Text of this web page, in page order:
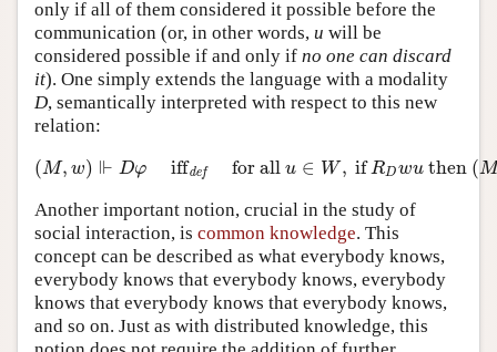
only if all of them considered it possible before the
communication (or, in other words, u will be
considered possible if and only if no one can discard
it). One simply extends the language with a modality
D, semantically interpreted with respect to this new
relation:
(M, w) ⊩ Dφ iffdef for allu ∈ W, ifRDwuthen (M
( M ,w)⊩ φiffdef for allu∈W ,ifRDwuthen(M,u)⊩
Another important notion, crucial in the study of
social interaction, is common knowledge. This
concept can be described as what everybody knows,
everybody knows that everybody knows, everybody
knows that everybody knows that everybody knows,
and so on. Just as with distributed knowledge, this